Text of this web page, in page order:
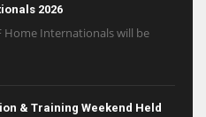
2026
Home Internationals will be
& Training Weekend Held